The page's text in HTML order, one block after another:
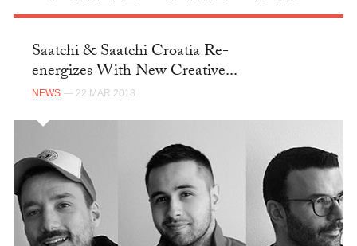
Saatchi & Saatchi Croatia Re-
energizes With New Creative...
NEWS — 22 MAR 2018